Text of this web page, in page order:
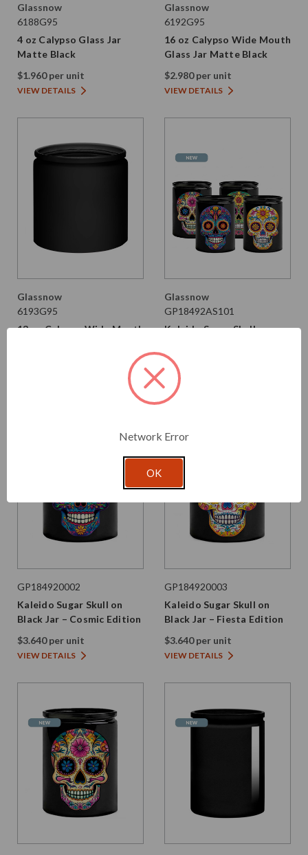
Glassnow
6188G95
4 oz Calypso Glass Jar
Matte Black
$1.960 per unit
VIEW DETAILS
Glassnow
6192G95
16 oz Calypso Wide Mouth
Glass Jar Matte Black
$2.980 per unit
VIEW DETAILS
Glassnow
6193G95
13 oz Calypso Wide Mouth
Glassnow
GP18492AS101
Kaleido Sugar Skull on
$43.680 per unit
VIEW DETAILS
GP184920002
Kaleido Sugar Skull on
Black Jar – Cosmic Edition
$3.640 per unit
VIEW DETAILS
GP184920003
Kaleido Sugar Skull on
Black Jar – Fiesta Edition
$3.640 per unit
VIEW DETAILS
Network Error
OK